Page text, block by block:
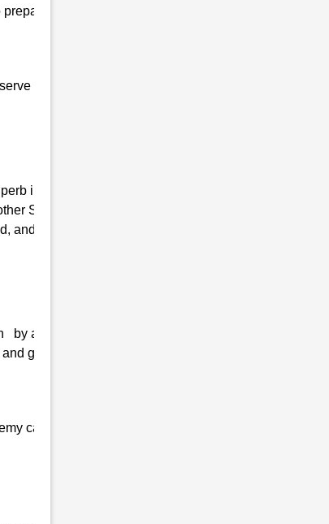
our students for the written
our nation, the basic qualities of
institute, we have the mission of
Sainik coaching Institutes and
and mentally fit. We ensure that
by adopting the latest technologies
greater values, and personal
can quickly get admission at